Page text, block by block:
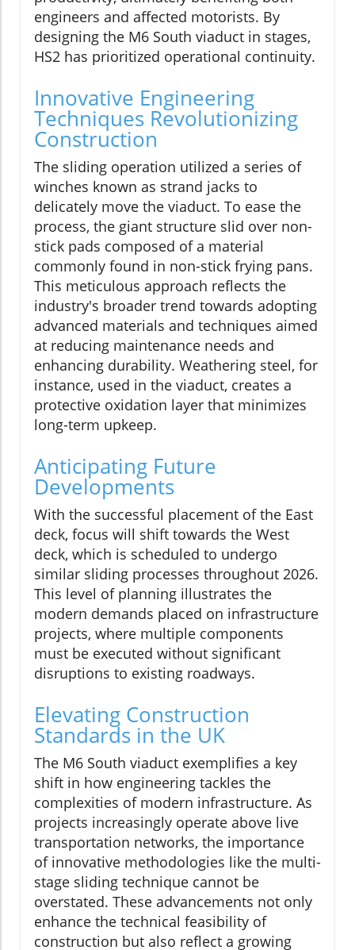
engineers and affected motorists. By
designing the M6 South viaduct in stages,
HS2 has prioritized operational continuity.
Innovative Engineering
Techniques Revolutionizing
Construction
The sliding operation utilized a series of
winches known as strand jacks to
delicately move the viaduct. To ease the
process, the giant structure slid over non-
stick pads composed of a material
commonly found in non-stick frying pans.
This meticulous approach reflects the
industry's broader trend towards adopting
advanced materials and techniques aimed
at reducing maintenance needs and
enhancing durability. Weathering steel, for
instance, used in the viaduct, creates a
protective oxidation layer that minimizes
long-term upkeep.
Anticipating Future
Developments
With the successful placement of the East
deck, focus will shift towards the West
deck, which is scheduled to undergo
similar sliding processes throughout 2026.
This level of planning illustrates the
modern demands placed on infrastructure
projects, where multiple components
must be executed without significant
disruptions to existing roadways.
Elevating Construction
Standards in the UK
The M6 South viaduct exemplifies a key
shift in how engineering tackles the
complexities of modern infrastructure. As
projects increasingly operate above live
transportation networks, the importance
of innovative methodologies like the multi-
stage sliding technique cannot be
overstated. These advancements not only
enhance the technical feasibility of
construction but also reflect a growing